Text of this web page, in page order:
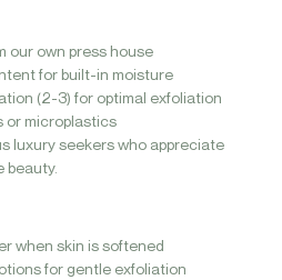
our own press house
for built-in moisture
(2-3) for optimal exfoliation
or microplastics
luxury seekers who appreciate
beauty.
when skin is softened
for gentle exfoliation